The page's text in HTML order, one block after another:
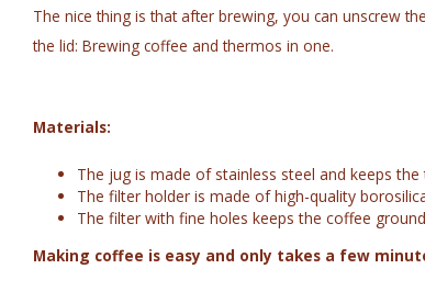
The nice thing is that after brewing, you can unscrew
the lid: Brewing coffee and thermos in one.
Materials:
The jug is made of stainless steel and keeps
The filter holder is made of high-quality
The filter with fine holes keeps the coffee
Making coffee is easy and only takes a few